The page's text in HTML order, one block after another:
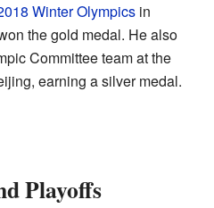
Winter Olympics in
the gold medal. He also
Committee team at the
earning a silver medal.
Playoffs